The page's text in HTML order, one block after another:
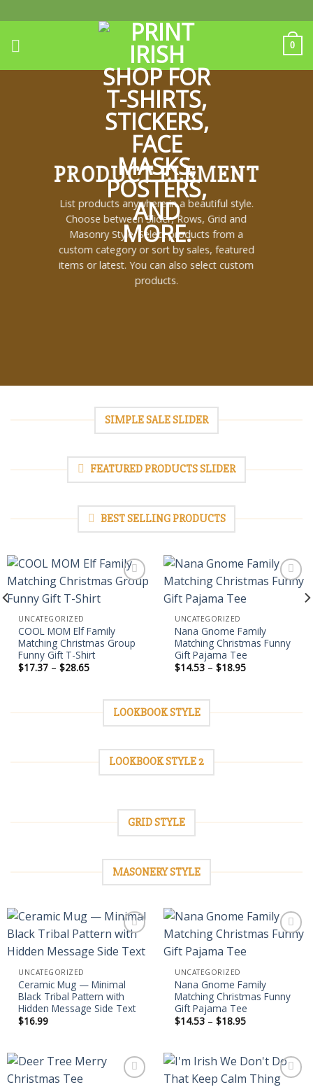
to
content
0
PRODUCT ELEMENT
List products anywhere in a beautiful style.
Choose between Slider, Rows, Grid and
Masonry Style. Select products from a
custom category or sort by sales, featured
items or latest. You can also select custom
products.
SIMPLE SALE SLIDER
FEATURED PRODUCTS SLIDER
BEST SELLING PRODUCTS
UNCATEGORIZED
COOL MOM Elf Family
Matching Christmas Group
Funny Gift T-Shirt
$17.37 – $28.65Price
$28.65
UNCATEGORIZED
Nana Gnome Family
Matching Christmas Funny
Gift Pajama Tee
$14.53 – $18.95Price
LOOKBOOK STYLE
LOOKBOOK STYLE 2
GRID STYLE
MASONERY STYLE
UNCATEGORIZED
Ceramic Mug — Minimal
Black Tribal Pattern with
Hidden Message Side Text
$16.99
UNCATEGORIZED
Nana Gnome Family
Matching Christmas Funny
Gift Pajama Tee
$14.53 – $18.95Price
$18.95